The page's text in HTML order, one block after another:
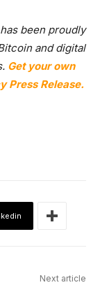
been proudly
and digital
Get your own
Press Release.
Next article